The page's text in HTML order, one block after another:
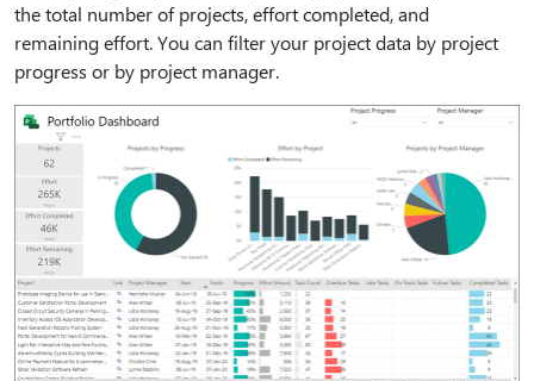
the total number of projects, effort completed, and
remaining effort. You can filter your project data by project
progress or by project manager.